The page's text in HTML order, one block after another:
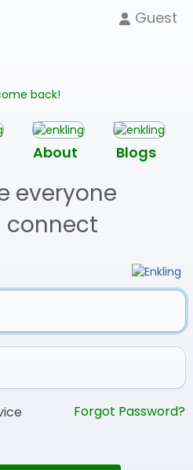
Guest
back!
About Blogs
everyone
connect
Forgot Password?